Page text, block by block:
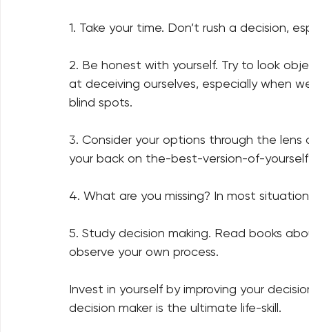
1. Take your time. Don’t rush a decision,
2. Be honest with yourself. Try to look
at deceiving ourselves, especially when
blind spots.
3. Consider your options through the
your back on the-best-version-of-
4. What are you missing? In most
5. Study decision making. Read books
observe your own process.
Invest in yourself by improving your
decision maker is the ultimate life-skill.